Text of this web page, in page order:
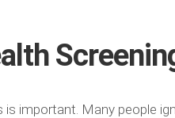
is important. Many people